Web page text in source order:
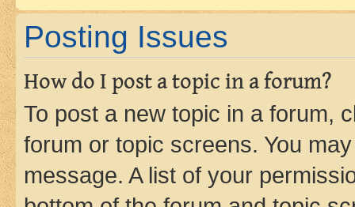
Posting Issues
How do I post a topic in a forum?
To post a new topic in a forum,
forum or topic screens. You
message. A list of your